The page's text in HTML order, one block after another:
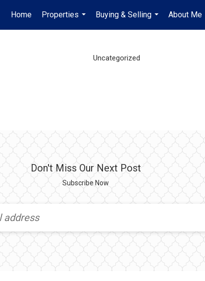
Home
Properties
...
Buying & Selling
...
About Me
Uncategorized
Don't Miss Our Next Post
Subscribe Now